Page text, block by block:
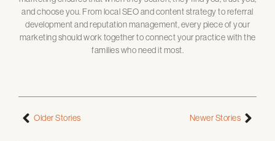
and choose you. From local SEO and content strategy to referral
development and reputation management, every piece of your
marketing should work together to connect your practice with the
families who need it most.
Older Stories Newer Stories